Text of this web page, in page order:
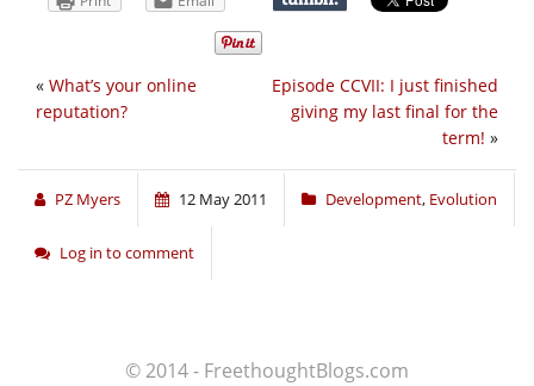
Episode CCVII: I just finished
giving my last final for the
term! »
« What’s your online
reputation?
PZ Myers 12 May 2011 Development, Evolution
Log in to comment
© 2014 - FreethoughtBlogs.com